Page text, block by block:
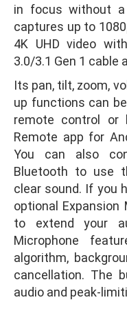
in focus without
captures up to
4K UHD video
3.0/3.1 Gen 1 cable
Its pan, tilt, zoom,
up functions can
remote control or
Remote app for
You can also
Bluetooth to use
clear sound. If you
optional Expansion
to extend your
Microphone
algorithm,
cancellation. The
audio and peak-